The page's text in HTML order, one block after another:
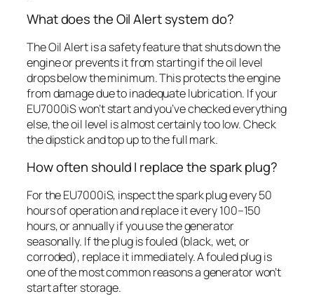
What does the Oil Alert system do?
The Oil Alert is a safety feature that shuts down the
engine or prevents it from starting if the oil level
drops below the minimum. This protects the engine
from damage due to inadequate lubrication. If your
EU7000iS won’t start and you’ve checked everything
else, the oil level is almost certainly too low. Check
the dipstick and top up to the full mark.
How often should I replace the spark plug?
For the EU7000iS, inspect the spark plug every 50
hours of operation and replace it every 100–150
hours, or annually if you use the generator
seasonally. If the plug is fouled (black, wet, or
corroded), replace it immediately. A fouled plug is
one of the most common reasons a generator won’t
start after storage.